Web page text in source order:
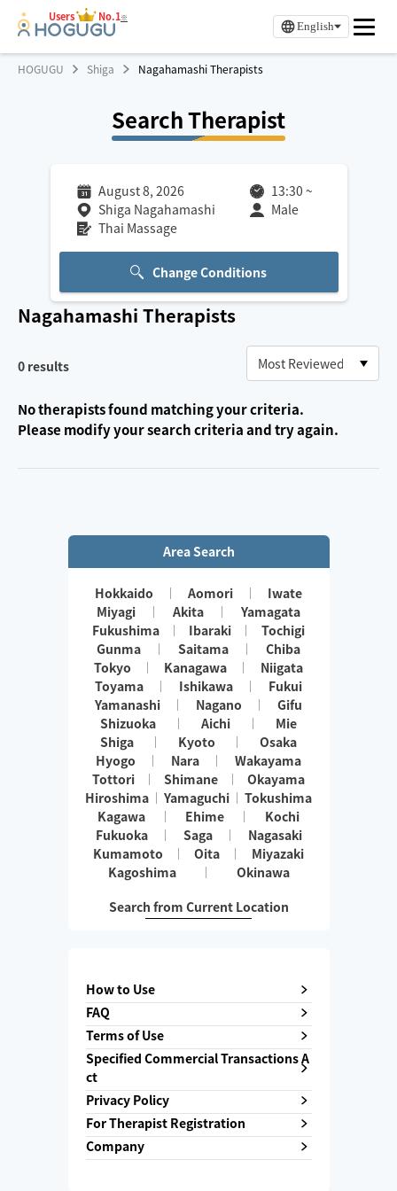
Users No.1※
English
HOGUGU Shiga Nagahamashi Therapists
Search Therapist
August 8, 2026 13:30 ~
Shiga Nagahamashi
Male
Thai Massage
Change Conditions
Nagahamashi Therapists
0 results
No therapists found matching your criteria.
Please modify your search criteria and try again.
Area Search
Hokkaido Aomori
Iwate
Miyagi
Akita
Yamagata
Fukushima
Ibaraki
Tochigi
Gunma
Saitama
Chiba
Tokyo
Kanagawa
Niigata
Toyama
Ishikawa
Fukui
Yamanashi
Nagano
Gifu
Shizuoka
Aichi
Mie
Shiga
Kyoto
Osaka
Hyogo
Nara
Wakayama
Tottori
Shimane
Okayama
Hiroshima
Yamaguchi
Tokushima
Kagawa
Ehime
Kochi
Fukuoka
Saga
Nagasaki
Kumamoto
Oita
Miyazaki
Kagoshima
Okinawa
Search from Current Location
How to Use
FAQ
Terms of Use
Specified Commercial Transactions A
ct
Privacy Policy
For Therapist Registration
Company